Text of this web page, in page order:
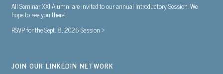
All Seminar XXI Alumni are invited to our annual Introductory Session. We
hope to see you there!
RSVP for the Sept. 8, 2026 Session >
JOIN OUR LINKEDIN NETWORK